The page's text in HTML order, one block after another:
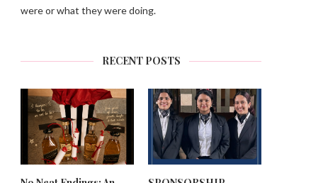
were or what they were doing.
RECENT POSTS